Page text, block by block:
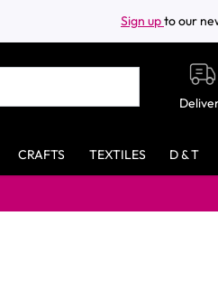
Sign upto our
CRAFTS TEXTILES D & T